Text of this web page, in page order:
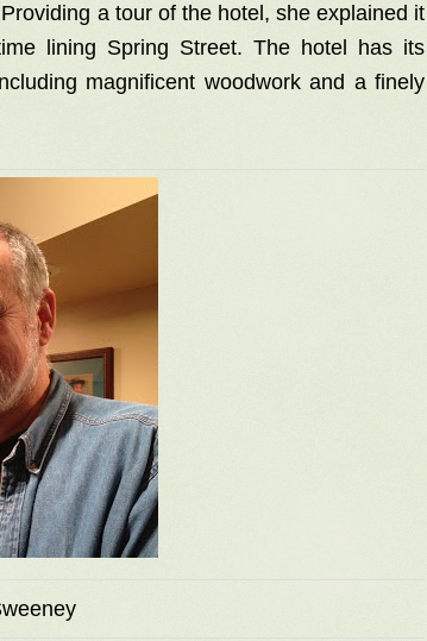
a tour of the hotel, she explained it
lining Spring Street. The hotel has its
magnificent woodwork and a finely